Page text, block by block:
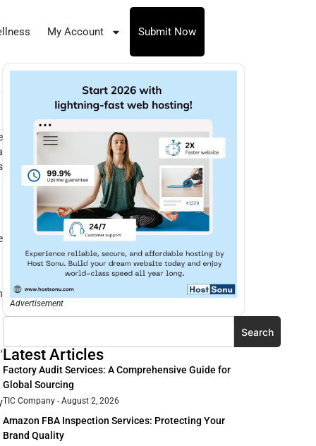
My Account Submit Now
Advertisement
Search
Latest Articles
Factory Audit Services: A Comprehensive Guide for
Global Sourcing
TIC Company August 2, 2026
Amazon FBA Inspection Services: Protecting Your
Brand Quality